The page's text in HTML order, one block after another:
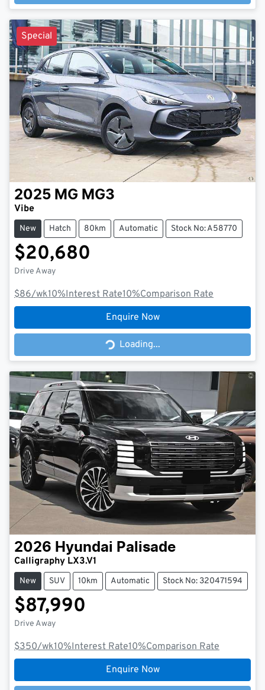
Loading...
Special
2025 MG MG3
Vibe
New Hatch 80km Automatic Stock No: A58770
$20,680
Drive Away
$86/wk10%Interest Rate10%Comparison Rate
Enquire Now
Loading...
Loading...
2026 Hyundai Palisade
Calligraphy LX3.V1
New SUV 10km Automatic Stock No: 320471594
$87,990
Drive Away
$350/wk10%Interest Rate10%Comparison Rate
Enquire Now